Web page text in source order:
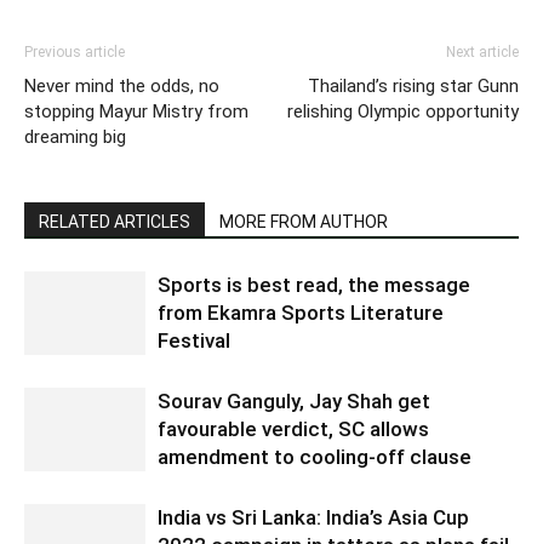
Previous article
Never mind the odds, no
stopping Mayur Mistry from
dreaming big
Next article
Thailand’s rising star Gunn
relishing Olympic opportunity
RELATED ARTICLES MORE FROM AUTHOR
Sports is best read, the message
from Ekamra Sports Literature
Festival
Sourav Ganguly, Jay Shah get
favourable verdict, SC allows
amendment to cooling-off clause
India vs Sri Lanka: India’s Asia Cup